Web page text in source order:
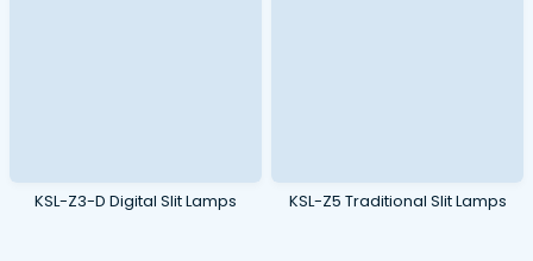
KSL-Z3-D Digital Slit Lamps KSL-Z5 Traditional Slit Lamps